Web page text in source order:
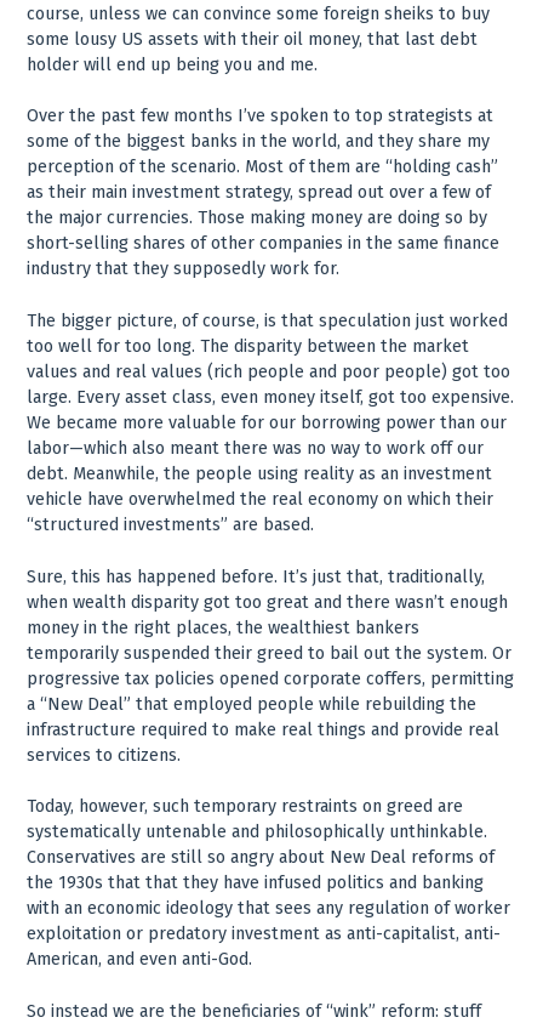
course, unless we can convince some foreign sheiks to buy
some lousy US assets with their oil money, that last debt
holder will end up being you and me.
Over the past few months I’ve spoken to top strategists at
some of the biggest banks in the world, and they share my
perception of the scenario. Most of them are “holding cash”
as their main investment strategy, spread out over a few of
the major currencies. Those making money are doing so by
short-selling shares of other companies in the same finance
industry that they supposedly work for.
The bigger picture, of course, is that speculation just worked
too well for too long. The disparity between the market
values and real values (rich people and poor people) got too
large. Every asset class, even money itself, got too expensive.
We became more valuable for our borrowing power than our
labor—which also meant there was no way to work off our
debt. Meanwhile, the people using reality as an investment
vehicle have overwhelmed the real economy on which their
“structured investments” are based.
Sure, this has happened before. It’s just that, traditionally,
when wealth disparity got too great and there wasn’t enough
money in the right places, the wealthiest bankers
temporarily suspended their greed to bail out the system. Or
progressive tax policies opened corporate coffers, permitting
a “New Deal” that employed people while rebuilding the
infrastructure required to make real things and provide real
services to citizens.
Today, however, such temporary restraints on greed are
systematically untenable and philosophically unthinkable.
Conservatives are still so angry about New Deal reforms of
the 1930s that that they have infused politics and banking
with an economic ideology that sees any regulation of worker
exploitation or predatory investment as anti-capitalist, anti-
American, and even anti-God.
So instead we are the beneficiaries of “wink” reform: stuff